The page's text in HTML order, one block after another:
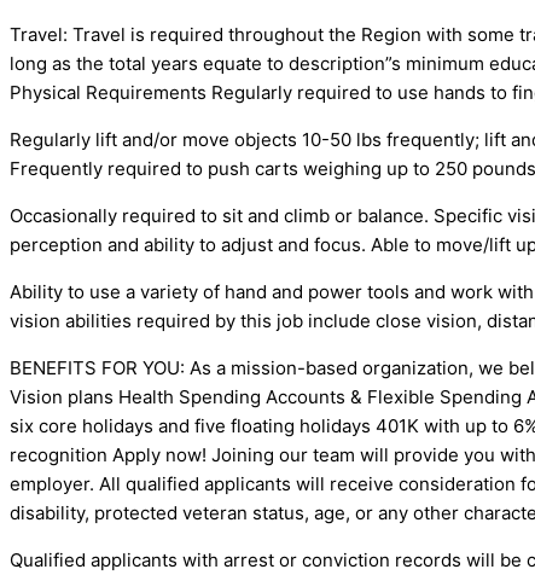
Travel: Travel is required throughout the Region with some
long as the total years equate to description”s minimum
Physical Requirements Regularly required to use hands to
Regularly lift and/or move objects 10-50 lbs frequently; lift
Frequently required to push carts weighing up to 250
Occasionally required to sit and climb or balance. Specific
perception and ability to adjust and focus. Able to move/lift
Ability to use a variety of hand and power tools and work
vision abilities required by this job include close vision,
BENEFITS FOR YOU: As a mission-based organization, we
Vision plans Health Spending Accounts & Flexible Spending
six core holidays and five floating holidays 401K with up to
recognition Apply now! Joining our team will provide you
employer. All qualified applicants will receive consideration
disability, protected veteran status, age, or any other
Qualified applicants with arrest or conviction records will be